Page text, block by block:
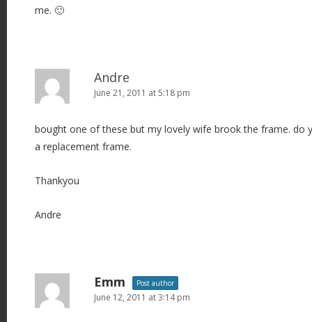
me. 🙂
Andre
June 21, 2011 at 5:18 pm
bought one of these but my lovely wife brook the frame. do
a replacement frame.
Thankyou
Andre
Emm Post author
June 12, 2011 at 3:14 pm